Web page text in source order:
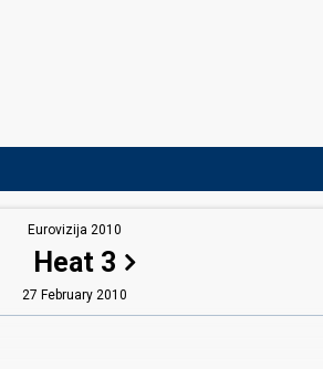
Eurovizija 2010
Heat 3
27 February 2010